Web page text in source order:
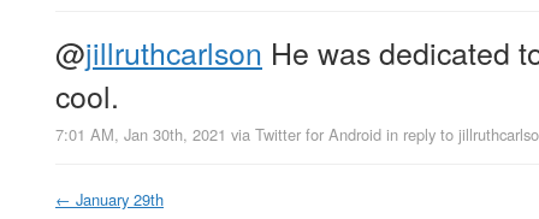
@jillruthcarlson He was dedicated
cool.
7:01 AM, Jan 30th, 2021 via Twitter for Android in reply to
← January 29th